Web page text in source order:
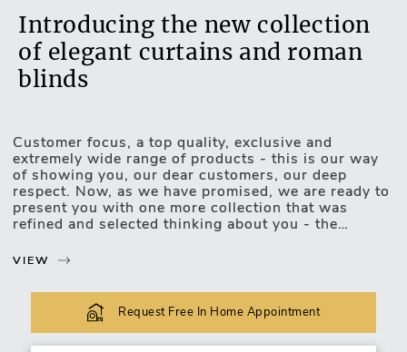
Motorised Blinds
Introducing the new collection
of elegant curtains and roman
blinds
Customer focus, a top quality, exclusive and
extremely wide range of products - this is our way
of showing you, our dear customers, our deep
respect. Now, as we have promised, we are ready to
present you with one more collection that was
refined and selected thinking about you - the
curtains and roman blinds.
The new collection lets you choose and match the
most unexpected design combinations. Curtains or
roman blinds of this collection will be easily
incorporated into your favourite interior of any type:
VIEW
Request Free In Home Appointment